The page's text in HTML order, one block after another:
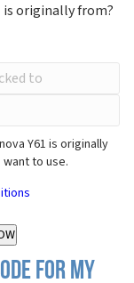
is originally from?
Y61 is originally
to use.
for my